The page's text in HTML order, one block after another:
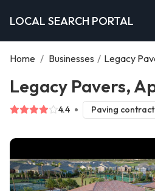
LOCAL SEARCH PORTAL
Home / Businesses / Legacy
Legacy Pavers,
4.4 Paving